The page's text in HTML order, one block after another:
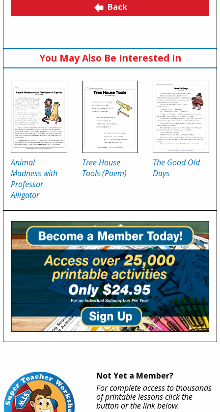
Back
You May Also Be Interested In
Animal
Madness with
Professor
Alligator
Tree House
Tools (Poem)
The Good Old
Days
Not Yet a Member?
For complete access to thousands
of printable lessons click the
button or the link below.